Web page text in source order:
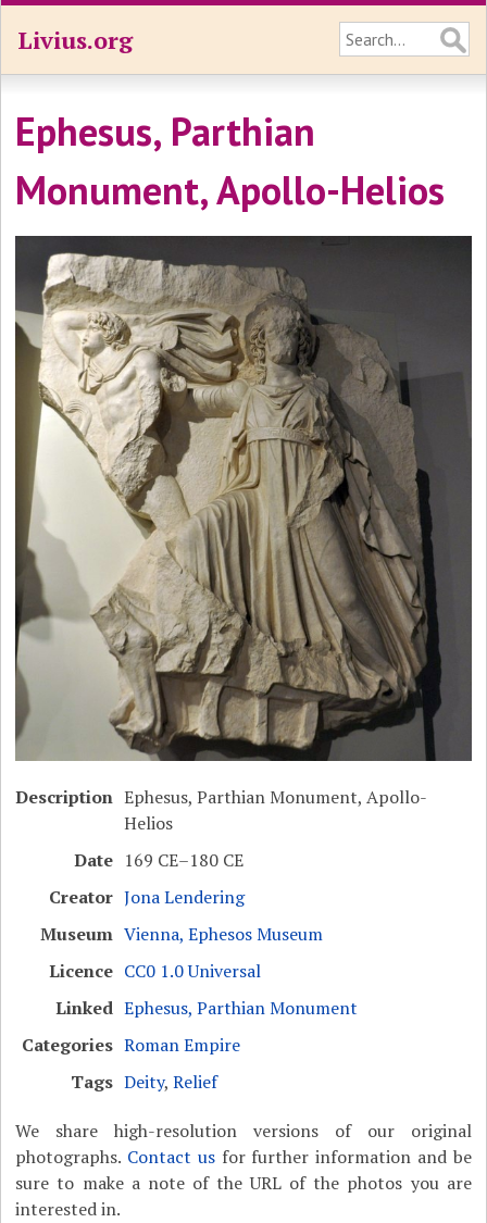
Livius.org
Ephesus, Parthian
Monument, Apollo-Helios
Description Ephesus, Parthian Monument, Apollo-
Helios
Date 169 CE–180 CE
Creator Jona Lendering
Museum Vienna, Ephesos Museum
Licence CC0 1.0 Universal
Linked Ephesus, Parthian Monument
Categories Roman Empire
Tags Deity,Relief
We share high-resolution versions of our original
photographs. Contact usfor further information and be
sure to make a note of the URL of the photos you are
interested in.